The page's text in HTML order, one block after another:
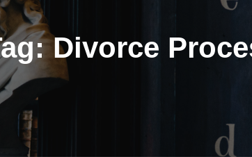
Divorce